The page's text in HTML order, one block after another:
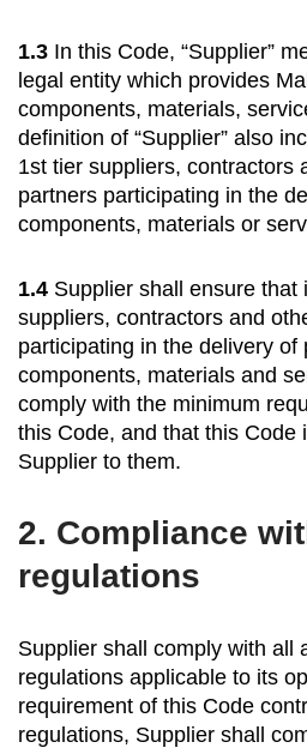
1.3 In this Code, “Supplier”
legal entity which provides
components, materials,
definition of “Supplier” also
1st tier suppliers, contractors
partners participating in the
components, materials or
1.4 Supplier shall ensure that
suppliers, contractors and
participating in the delivery of
components, materials and
comply with the minimum
this Code, and that this Code
Supplier to them.
2. Compliance
regulations
Supplier shall comply with all
regulations applicable to its
requirement of this Code
regulations, Supplier shall